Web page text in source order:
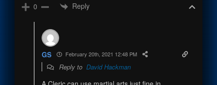
0 Reply
GS February 20th, 2021 12:48 PM
Reply to David Hackman